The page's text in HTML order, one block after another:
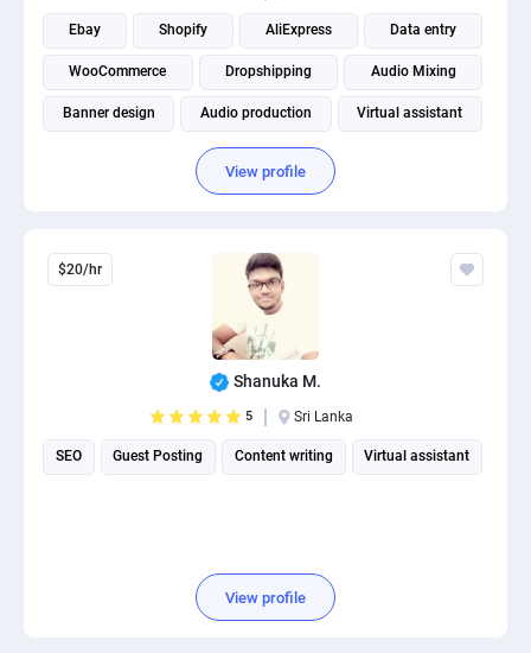
Ebay Shopify AliExpress Data entry
WooCommerce Dropshipping Audio Mixing
Banner design Audio production Virtual assistant
View profile
$20/hr
Shanuka M.
5 Sri Lanka
SEO Guest Posting Content writing Virtual assistant
View profile